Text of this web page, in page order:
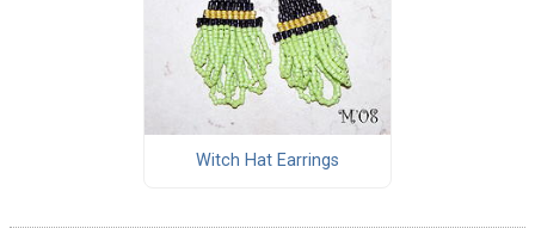
Witch Hat Earrings